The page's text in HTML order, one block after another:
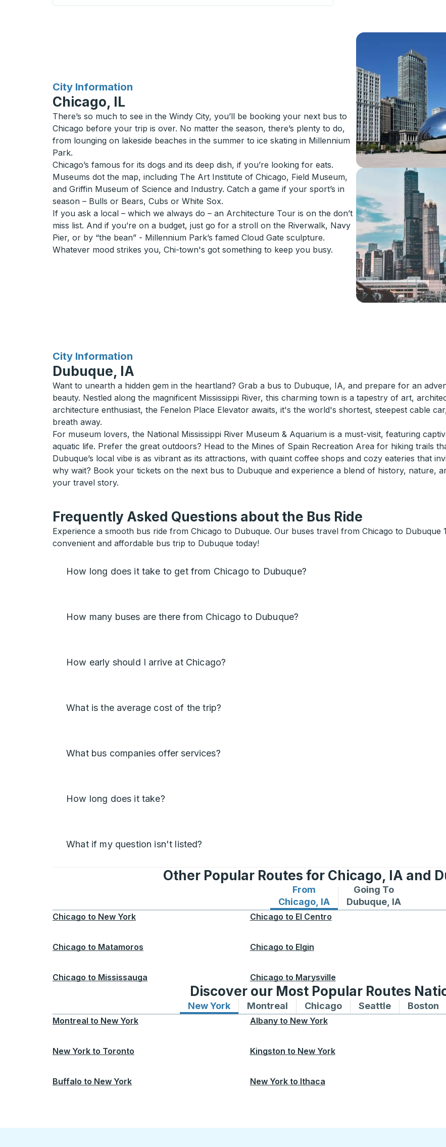
City Information
for
Chicago, IL
There’s so much to see in the Windy City, you’ll be booking your next bus to
Chicago before your trip is over. No matter the season, there’s plenty to do,
from lounging on lakeside beaches in the summer to ice skating in Millennium
Park.
Chicago’s famous for its dogs and its deep dish, if you’re looking for eats.
Museums dot the map, including The Art Institute of Chicago, Field Museum,
and Griffin Museum of Science and Industry. Catch a game if your sport’s in
season – Bulls or Bears, Cubs or White Sox.
If you ask a local – which we always do – an Architecture Tour is on the don’t
miss list. And if you’re on a budget, just go for a stroll on the Riverwalk, Navy
Pier, or by “the bean” - Millennium Park’s famed Cloud Gate sculpture.
Whatever mood strikes you, Chi-town's got something to keep you busy.
City Information
for
Dubuque, IA
Want to unearth a hidden gem in the heartland? Grab a bus to Dubuque, IA, and prepare for an
beauty. Nestled along the magnificent Mississippi River, this charming town is a tapestry of art,
architecture enthusiast, the Fenelon Place Elevator awaits, it's the world's shortest, steepest cable
breath away.
For museum lovers, the National Mississippi River Museum & Aquarium is a must-visit, featuring
aquatic life. Prefer the great outdoors? Head to the Mines of Spain Recreation Area for hiking trails
Dubuque’s local vibe is as vibrant as its attractions, with quaint coffee shops and cozy eateries that
why wait? Book your tickets on the next bus to Dubuque and experience a blend of history, nature,
your travel story.
Frequently Asked Questions about the Bus Ride
Experience a smooth bus ride from Chicago to Dubuque. Our buses travel from Chicago to Dubuque
convenient and affordable bus trip to Dubuque today!
How long does it take to get from Chicago to Dubuque?
How many buses are there from Chicago to Dubuque?
How early should I arrive at Chicago?
What is the average cost of the trip?
What bus companies offer services?
How long does it take?
What if my question isn't listed?
Other Popular Routes for Chicago, IA and
From
Chicago, IA
Bus routes from Chicago, IA
Going To
Dubuque, IA
Bus routes to
Chicago to New York Chicago to El Centro
Chicago to Matamoros Chicago to Elgin
Chicago to Mississauga Chicago to Marysville
Discover our Most Popular Routes
New YorkBus routes to and from New York
Montreal Bus routes to and from Montreal
ChicagoBus routes to and
SeattleBus routes
Boston
Montreal to New York Albany to New York
New York to Toronto Kingston to New York
Buffalo to New York New York to Ithaca